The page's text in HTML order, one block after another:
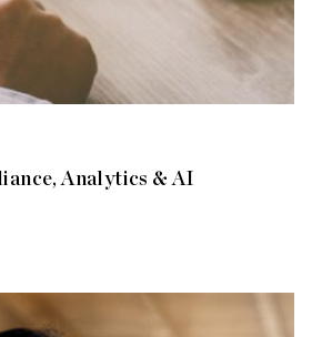
Analytics & AI